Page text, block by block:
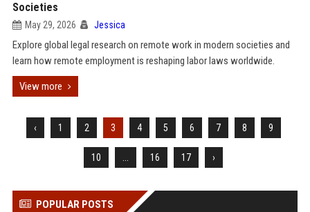
Societies
May 29, 2026 Jessica
Explore global legal research on remote work in modern societies and
learn how remote employment is reshaping labor laws worldwide.
View more
‹ 1 2 3 4 5 6 7 8 9
10 16 17 ›
POPULAR POSTS